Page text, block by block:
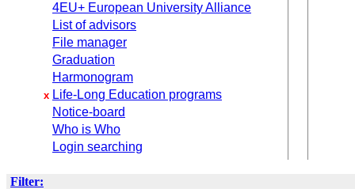
4EU+ European University Alliance
List of advisors
File manager
Graduation
Harmonogram
x Life-Long Education programs
Notice-board
Who is Who
Login searching
Filter: